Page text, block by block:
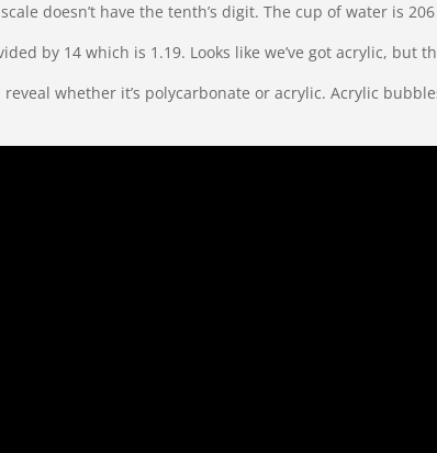
doesn’t have the tenth’s digit. The cup of water is
by 14 which is 1.19. Looks like we’ve got acrylic,
whether it’s polycarbonate or acrylic. Acrylic